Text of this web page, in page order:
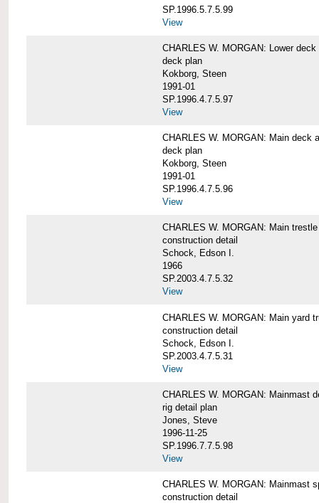
SP.1996.5.7.5.99
View
CHARLES W. MORGAN: Lower deck
deck plan
Kokborg, Steen
1991-01
SP.1996.4.7.5.97
View
CHARLES W. MORGAN: Main deck
deck plan
Kokborg, Steen
1991-01
SP.1996.4.7.5.96
View
CHARLES W. MORGAN: Main
construction detail
Schock, Edson I.
1966
SP.2003.4.7.5.32
View
CHARLES W. MORGAN: Main yard
construction detail
Schock, Edson I.
SP.2003.4.7.5.31
View
CHARLES W. MORGAN: Mainmast
rig detail plan
Jones, Steve
1996-11-25
SP.1996.7.7.5.98
View
CHARLES W. MORGAN: Mainmast
construction detail